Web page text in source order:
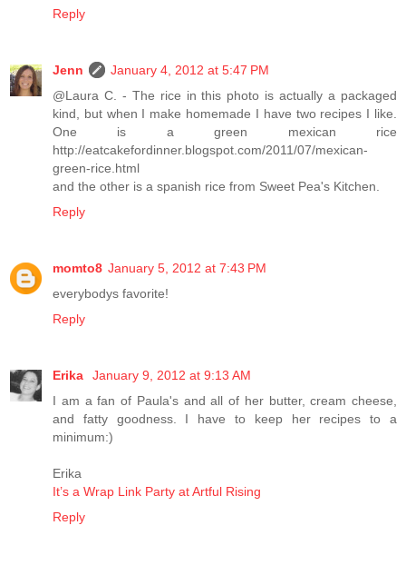
Reply
Jenn
January 4, 2012 at 5:47 PM
@Laura C. - The rice in this photo is actually a packaged
kind, but when I make homemade I have two recipes I like.
One is a green mexican rice
http://eatcakefordinner.blogspot.com/2011/07/mexican-
green-rice.html
and the other is a spanish rice from Sweet Pea's Kitchen.
Reply
momto8 January 5, 2012 at 7:43 PM
everybodys favorite!
Reply
Erika
January 9, 2012 at 9:13 AM
I am a fan of Paula's and all of her butter, cream cheese,
and fatty goodness. I have to keep her recipes to a
minimum:)
Erika
It’s a Wrap Link Party at Artful Rising
Reply